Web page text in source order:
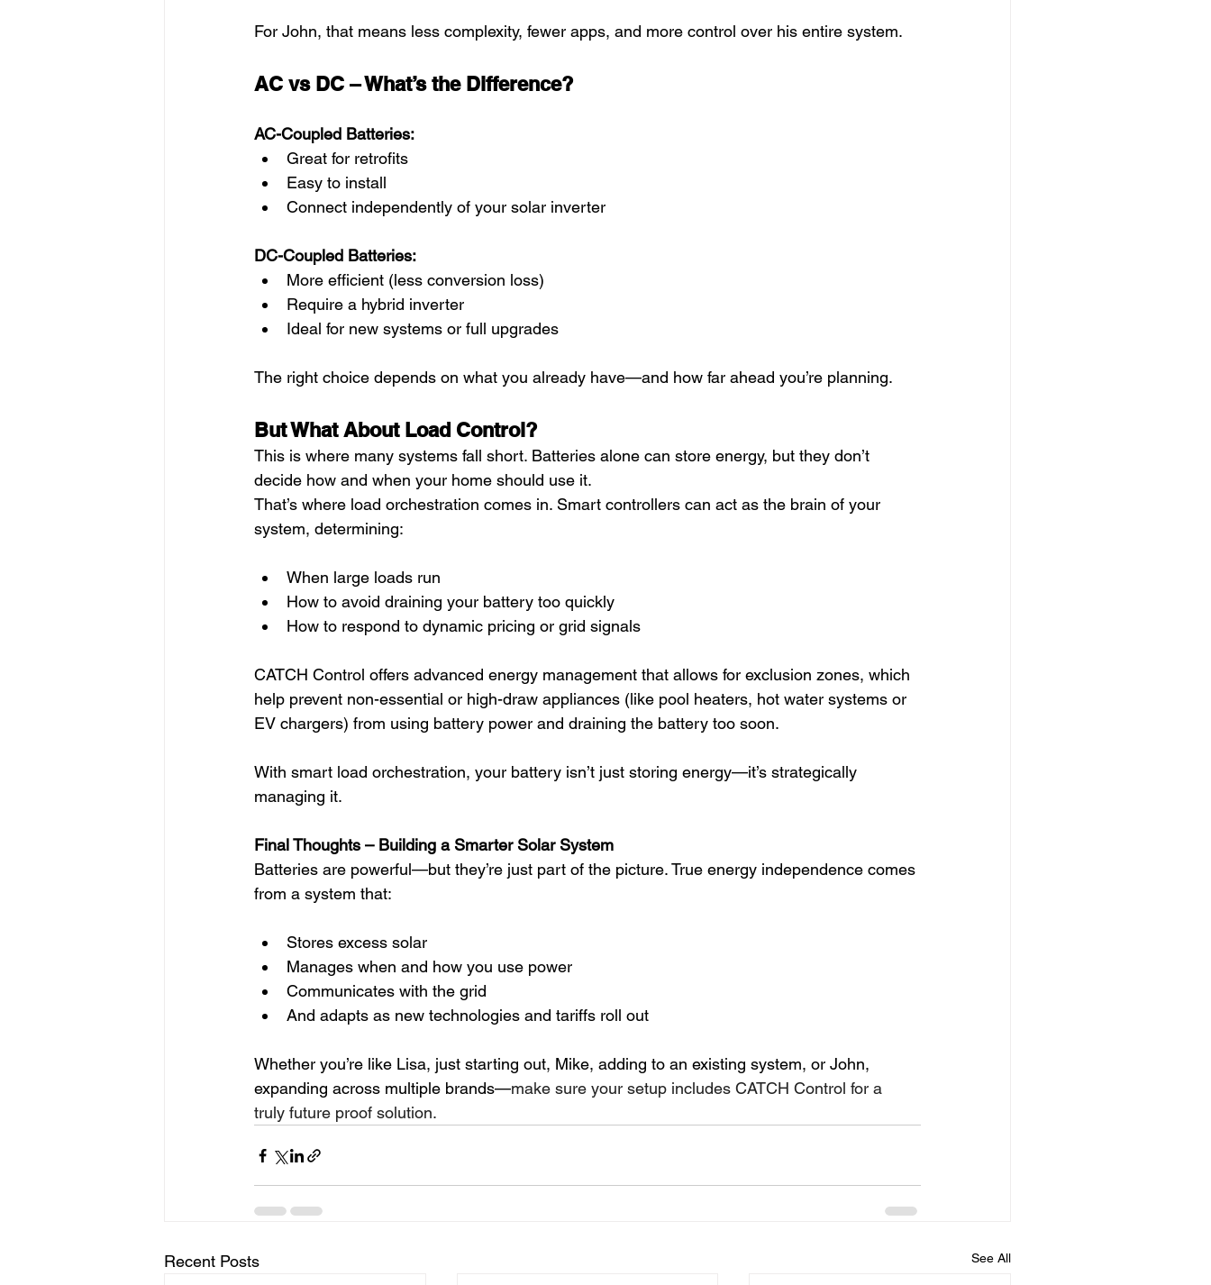
For John, that means less complexity, fewer apps, and more control over his entire system.
AC vs DC – What’s the Difference?
AC-Coupled Batteries:
Great for retrofits
Easy to install
Connect independently of your solar inverter
DC-Coupled Batteries:
More efficient (less conversion loss)
Require a hybrid inverter
Ideal for new systems or full upgrades
The right choice depends on what you already have—and how far ahead you’re planning.
But What About Load Control?
This is where many systems fall short. Batteries alone can store energy, but they don’t
decide how and when your home should use it.
That’s where load orchestration comes in. Smart controllers can act as the brain of your
system, determining:
When large loads run
How to avoid draining your battery too quickly
How to respond to dynamic pricing or grid signals
CATCH Control offers advanced energy management that allows for exclusion zones, which
help prevent non-essential or high-draw appliances (like pool heaters, hot water systems or
EV chargers) from using battery power and draining the battery too soon.
With smart load orchestration, your battery isn’t just storing energy—it’s strategically
managing it.
Final Thoughts – Building a Smarter Solar System
Batteries are powerful—but they’re just part of the picture. True energy independence comes
from a system that:
Stores excess solar
Manages when and how you use power
Communicates with the grid
And adapts as new technologies and tariffs roll out
Whether you’re like Lisa, just starting out, Mike, adding to an existing system, or John,
expanding across multiple brands—make sure your setup includes CATCH Control for a
truly future proof solution.
Recent Posts See All